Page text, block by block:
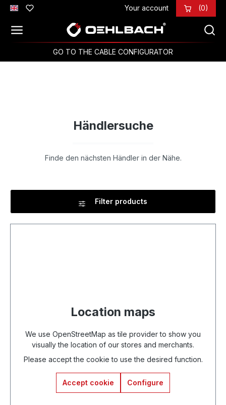
Skip to main content Your account (0)
GO TO THE CABLE CONFIGURATOR
Händlersuche
Finde den nächsten Händler in der Nähe.
Filter products
Location maps
We use OpenStreetMap as tile provider to show you
visually the location of our stores and merchants.
Please accept the cookie to use the desired function.
Accept cookie Configure